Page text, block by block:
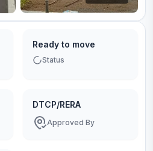
Ready to move
Status
DTCP/RERA
Approved By